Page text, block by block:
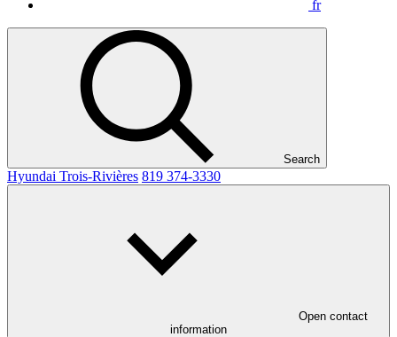
fr
Search
Hyundai Trois-Rivières 819 374-3330
Open contact
information